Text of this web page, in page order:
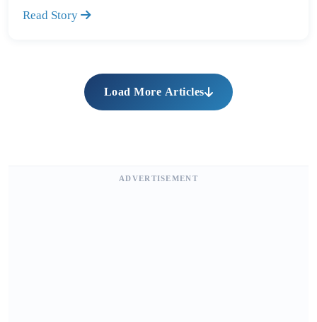
Read Story
Load More Articles
ADVERTISEMENT